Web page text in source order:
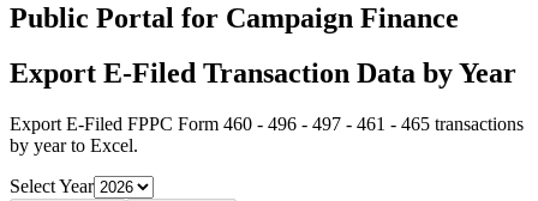
Public Portal for Campaign Finance
Export E-Filed Transaction Data by Year
Export E-Filed FPPC Form 460 - 496 - 497 - 461 - 465 transactions
by year to Excel.
Select Year